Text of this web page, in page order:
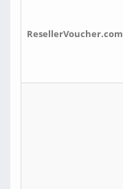
ResellerVoucher.com